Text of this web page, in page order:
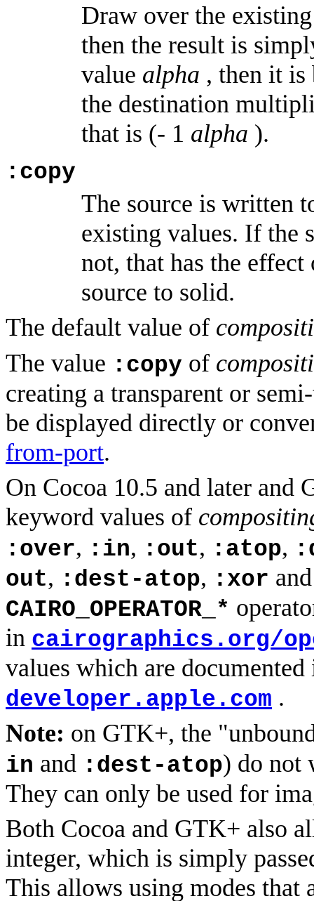
Draw over the
then the result is
value alpha , then it
the destination
that is (- 1 alpha ).
:copy
The source is written
existing values. If the
not, that has the
source to solid.
The default value of
The value :copy of
creating a transparent or
be displayed directly or
from-port.
On Cocoa 10.5 and later and
keyword values of
:over, :in, :out, :atop,
out, :dest-atop, :xor
CAIRO_OPERATOR_*
in cairographics.org/
values which are
developer.apple.com .
Note: on GTK+, the
in and :dest-atop) do not
They can only be used for
Both Cocoa and GTK+ also
integer, which is simply
This allows using modes